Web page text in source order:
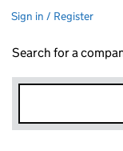
Sign in / Register
Search for a